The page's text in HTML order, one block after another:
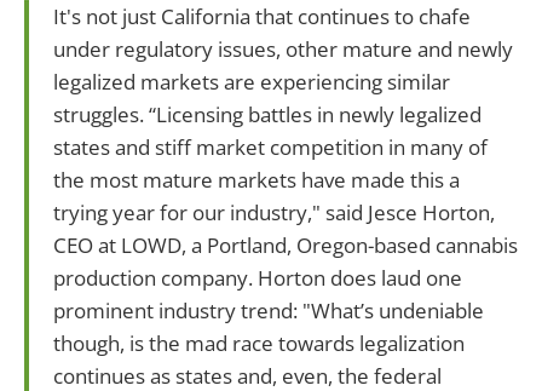
It's not just California that continues to chafe
under regulatory issues, other mature and newly
legalized markets are experiencing similar
struggles. “Licensing battles in newly legalized
states and stiff market competition in many of
the most mature markets have made this a
trying year for our industry," said Jesce Horton,
CEO at LOWD, a Portland, Oregon-based cannabis
production company. Horton does laud one
prominent industry trend: "What’s undeniable
though, is the mad race towards legalization
continues as states and, even, the federal